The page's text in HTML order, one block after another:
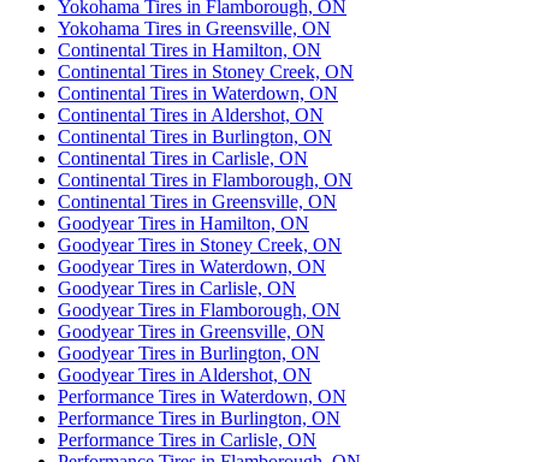
Yokohama Tires in Flamborough, ON
Yokohama Tires in Greensville, ON
Continental Tires in Hamilton, ON
Continental Tires in Stoney Creek, ON
Continental Tires in Waterdown, ON
Continental Tires in Aldershot, ON
Continental Tires in Burlington, ON
Continental Tires in Carlisle, ON
Continental Tires in Flamborough, ON
Continental Tires in Greensville, ON
Goodyear Tires in Hamilton, ON
Goodyear Tires in Stoney Creek, ON
Goodyear Tires in Waterdown, ON
Goodyear Tires in Carlisle, ON
Goodyear Tires in Flamborough, ON
Goodyear Tires in Greensville, ON
Goodyear Tires in Burlington, ON
Goodyear Tires in Aldershot, ON
Performance Tires in Waterdown, ON
Performance Tires in Burlington, ON
Performance Tires in Carlisle, ON